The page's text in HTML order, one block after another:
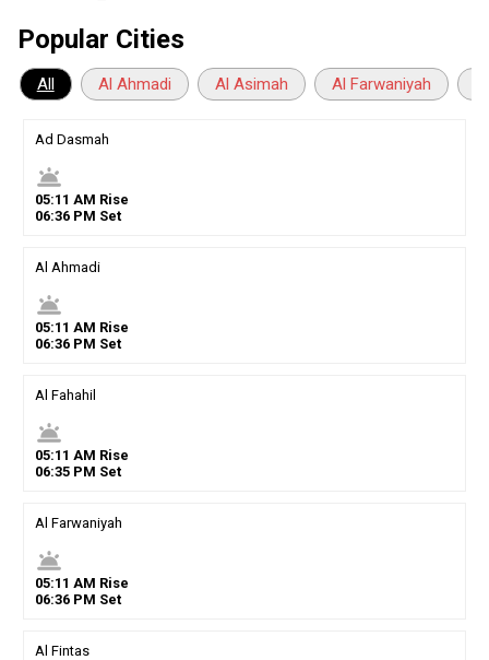
Popular Cities
All Al Ahmadi Al Asimah Al Farwaniyah
Ad Dasmah
wb_twilight
05:11 AM Rise
06:36PM Set
Al Ahmadi
wb_twilight
05:11 AM Rise
06:36PM Set
Al Fahahil
wb_twilight
05:11 AM Rise
06:35PM Set
Al Farwaniyah
wb_twilight
05:11 AM Rise
06:36PM Set
Al Fintas